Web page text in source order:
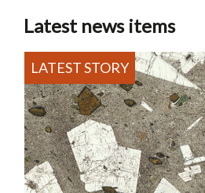
Latest news items